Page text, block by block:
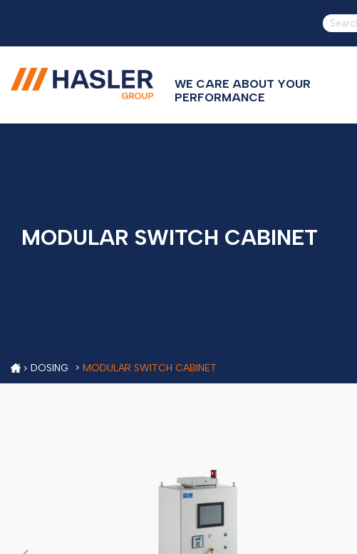
WE CARE ABOUT YOUR
PERFORMANCE
MODULAR SWITCH CABINET
DOSING MODULAR SWITCH CABINET